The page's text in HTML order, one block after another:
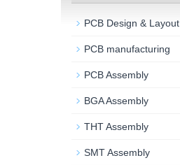
PCB Design & Layout
PCB manufacturing
PCB Assembly
BGA Assembly
THT Assembly
SMT Assembly